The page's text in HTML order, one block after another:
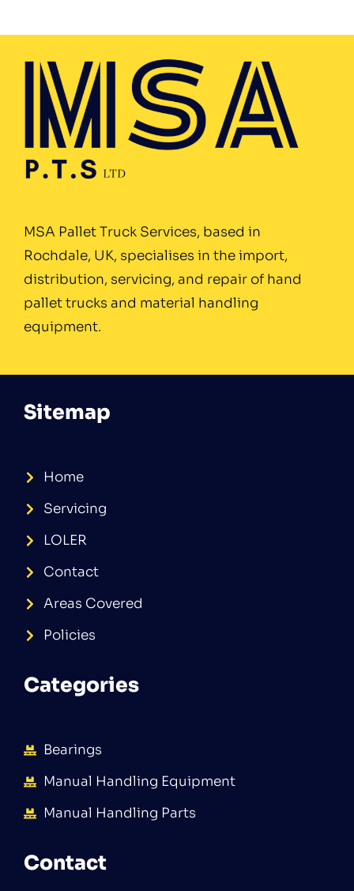
MSA Pallet Truck Services, based in
Rochdale, UK, specialises in the import,
distribution, servicing, and repair of hand
pallet trucks and material handling
equipment.
Sitemap
Home
Servicing
LOLER
Contact
Areas Covered
Policies
Categories
Bearings
Manual Handling Equipment
Manual Handling Parts
Contact